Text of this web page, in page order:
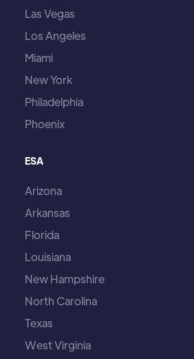
Las Vegas
Los Angeles
Miami
New York
Philadelphia
Phoenix
ESA
Arizona
Arkansas
Florida
Louisiana
New Hampshire
North Carolina
Texas
West Virginia